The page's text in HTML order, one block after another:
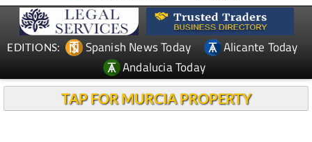
EDITIONS: Spanish News Today
Alicante Today
Andalucia Today
TAP FOR MURCIA PROPERTY